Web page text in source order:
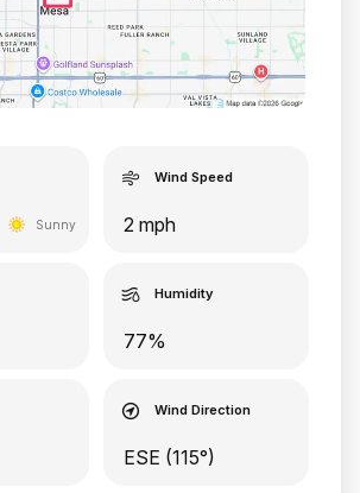
Sunny
Wind Speed
2 mph
Humidity
77%
Wind Direction
ESE (115°)